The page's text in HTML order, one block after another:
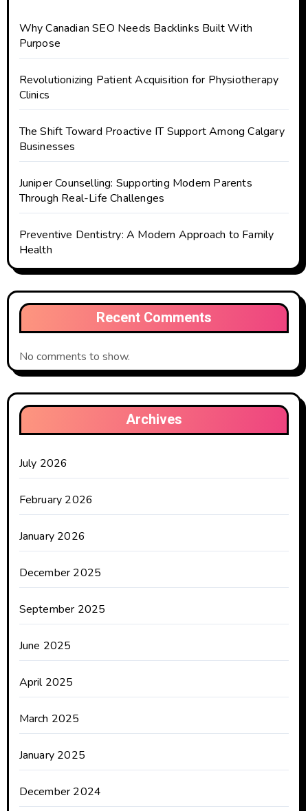
Why Canadian SEO Needs Backlinks Built With
Purpose
Revolutionizing Patient Acquisition for Physiotherapy
Clinics
The Shift Toward Proactive IT Support Among Calgary
Businesses
Juniper Counselling: Supporting Modern Parents
Through Real-Life Challenges
Preventive Dentistry: A Modern Approach to Family
Health
Recent Comments
No comments to show.
Archives
July 2026
February 2026
January 2026
December 2025
September 2025
June 2025
April 2025
March 2025
January 2025
December 2024